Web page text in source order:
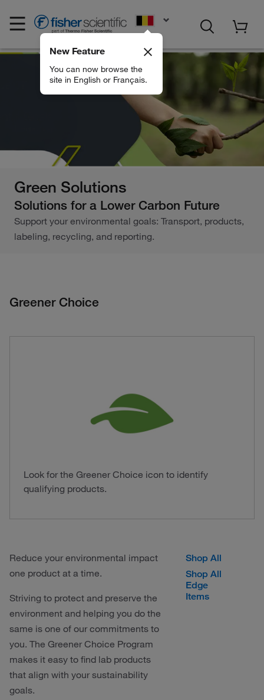
New Feature
You can now browse the
site in English or Français.
Green Solutions
Solutions for a Lower Carbon Future
Support your environmental goals: Transport, products,
labeling, recycling, and reporting.
Greener Choice
Look for the Greener Choice icon to identify
qualifying products.
Reduce your environmental impact
one product at a time.
Striving to protect and preserve the
environment and helping you do the
same is one of our commitments to
you. The Greener Choice Program
makes it easy to find lab products
that align with your sustainability
goals.
Shop All
Shop All
Edge
Items